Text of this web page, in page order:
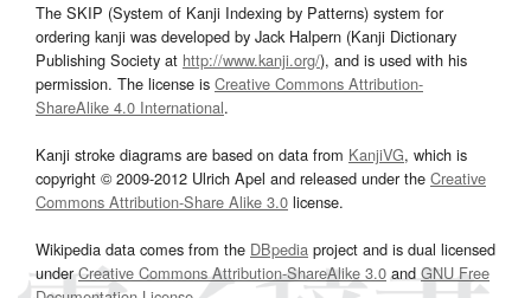
The SKIP (System of Kanji Indexing by Patterns) system for
ordering kanji was developed by Jack Halpern (Kanji Dictionary
Publishing Society at http://www.kanji.org/), and is used with his
permission. The license is Creative Commons Attribution-
ShareAlike 4.0 International.
Kanji stroke diagrams are based on data from KanjiVG, which is
copyright © 2009-2012 Ulrich Apel and released under the Creative
Commons Attribution-Share Alike 3.0 license.
Wikipedia data comes from the DBpedia project and is dual licensed
underCreative Commons Attribution-ShareAlike 3.0and GNU Free